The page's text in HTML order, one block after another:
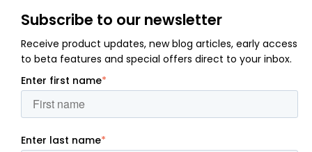
Subscribe to our newsletter
Receive product updates, new blog articles, early access
to beta features and special offers direct to your inbox.
Enter first name*
Enter last name*